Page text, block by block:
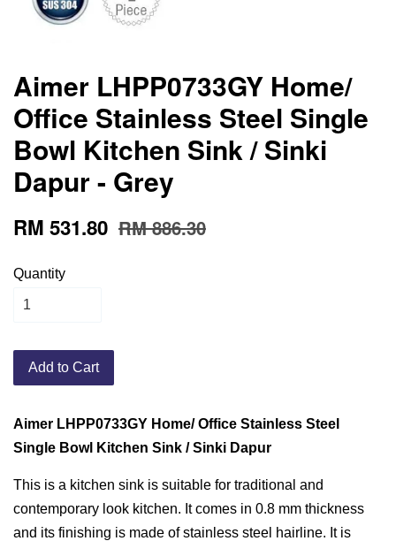
Aimer LHPP0733GY Home/
Office Stainless Steel Single
Bowl Kitchen Sink / Sinki
Dapur - Grey
RM 531.80 RM 886.30
Quantity
Add to Cart
Aimer LHPP0733GY Home/ Office Stainless Steel
Single Bowl Kitchen Sink / Sinki Dapur
This is a kitchen sink is suitable for traditional and
contemporary look kitchen. It comes in 0.8 mm thickness
and its finishing is made of stainless steel hairline. It is